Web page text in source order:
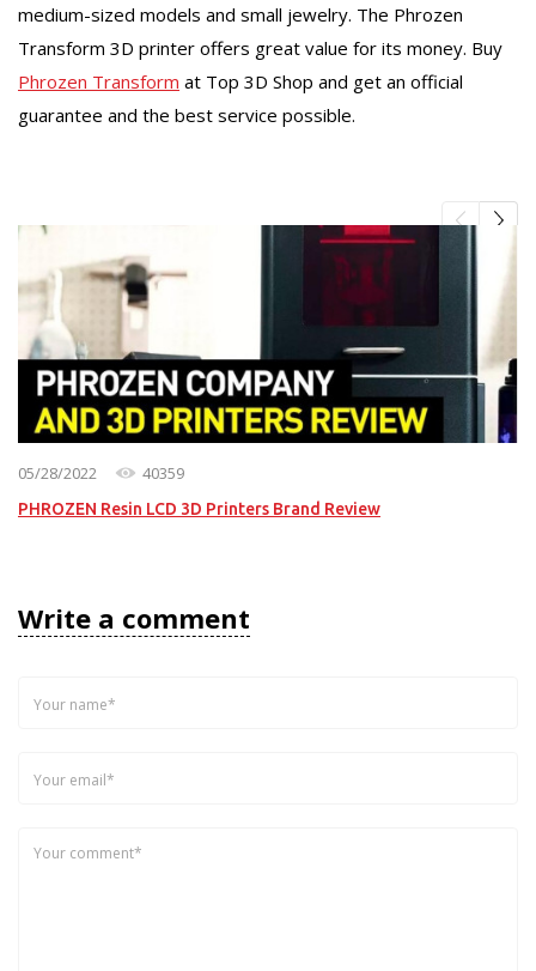
medium-sized models and small jewelry. The Phrozen
Transform 3D printer offers great value for its money. Buy
Phrozen Transform at Top 3D Shop and get an official
guarantee and the best service possible.
05/28/2022 40359
PHROZEN Resin LCD 3D Printers Brand Review
Write a comment